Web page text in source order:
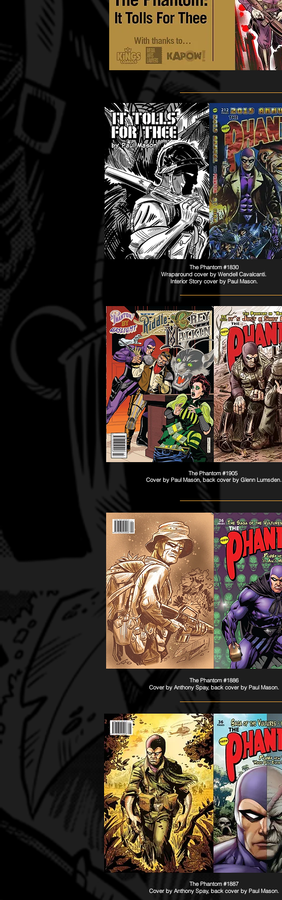
The Phantom #1830
Wraparound cover by Wendell Cavalcanti.
Interior Story cover by Paul Mason.
The Phantom #1905
Cover by Paul Mason, back cover by Glenn Lumsden.
The Phantom #1886
Cover by Anthony Spay​​, back cover by PaulMason.
The Phantom #1887
Cover by Anthony Spay​​, back cover by PaulMason.